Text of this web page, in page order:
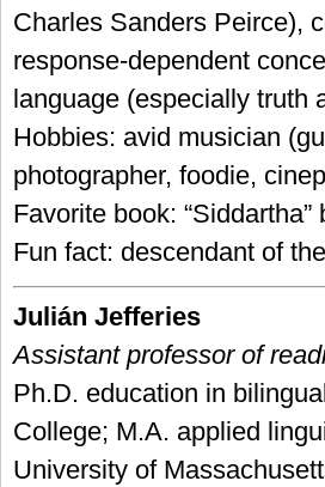
Charles Sanders Peirce),
response-dependent
language (especially truth
Hobbies: avid musician
photographer, foodie,
Favorite book:
Fun fact: descendant of
Julián Jefferies
Assistant professor of
Ph.D. education in
College; M.A. applied
University of